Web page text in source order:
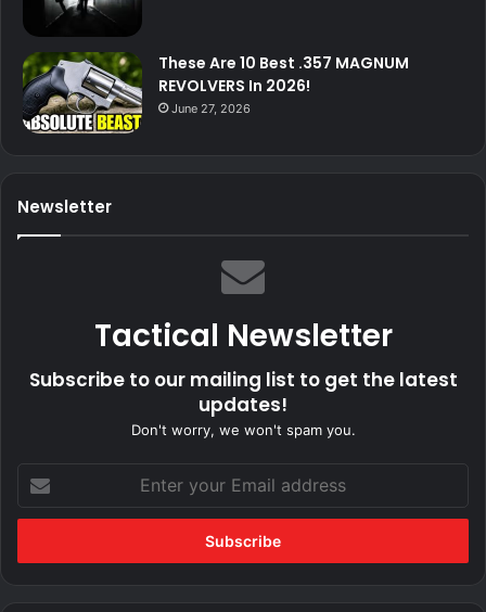
These Are 10 Best .357 MAGNUM
REVOLVERS In 2026!
June 27, 2026
Newsletter
Tactical Newsletter
Subscribe to our mailing list to get the latest
updates!
Don't worry, we won't spam you.
your
Email